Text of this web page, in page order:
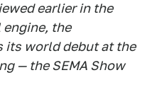
earlier in the
the
its world debut at the
— the SEMA Show